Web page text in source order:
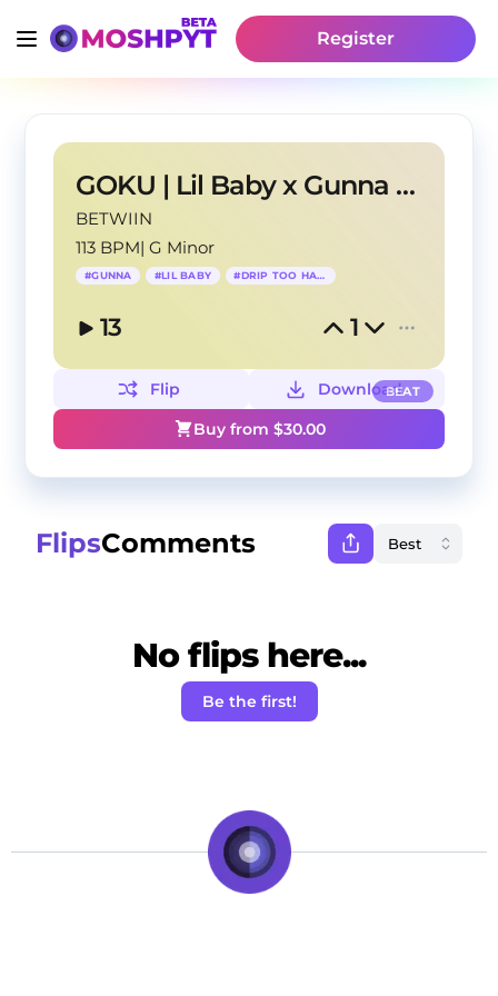
Register
GOKU | Lil Baby x Gunna Type Beat
BETWIIN
113 BPM|G Minor
#GUNNA #LIL BABY #DRIP TOO HARD
13 1
BEAT
Flip
Download
Buy from $30.00
FlipsComments
No flips here...
Be the first!